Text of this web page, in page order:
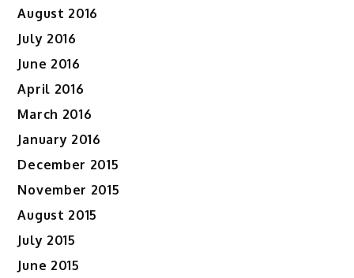
August 2016
July 2016
June 2016
April 2016
March 2016
January 2016
December 2015
November 2015
August 2015
July 2015
June 2015